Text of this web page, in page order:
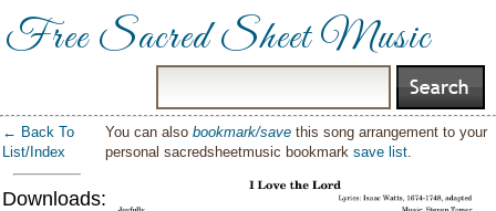
Free Sacred Sheet Music
← Back To
List/Index
Downloads:
You can alsobookmark/save this song arrangement to your
personal sacredsheetmusic bookmarksave list.